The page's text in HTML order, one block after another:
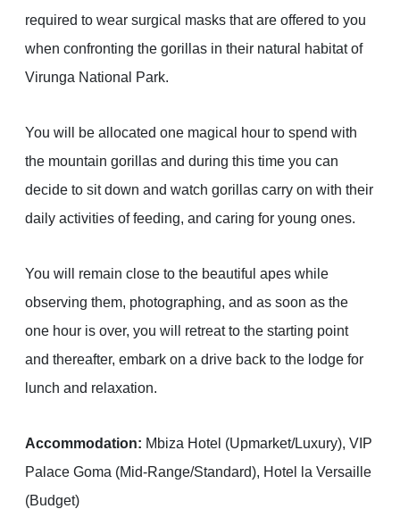
required to wear surgical masks that are offered to you
when confronting the gorillas in their natural habitat of
Virunga National Park.
You will be allocated one magical hour to spend with
the mountain gorillas and during this time you can
decide to sit down and watch gorillas carry on with their
daily activities of feeding, and caring for young ones.
You will remain close to the beautiful apes while
observing them, photographing, and as soon as the
one hour is over, you will retreat to the starting point
and thereafter, embark on a drive back to the lodge for
lunch and relaxation.
Accommodation: Mbiza Hotel (Upmarket/Luxury), VIP
Palace Goma (Mid-Range/Standard), Hotel la Versaille
(Budget)